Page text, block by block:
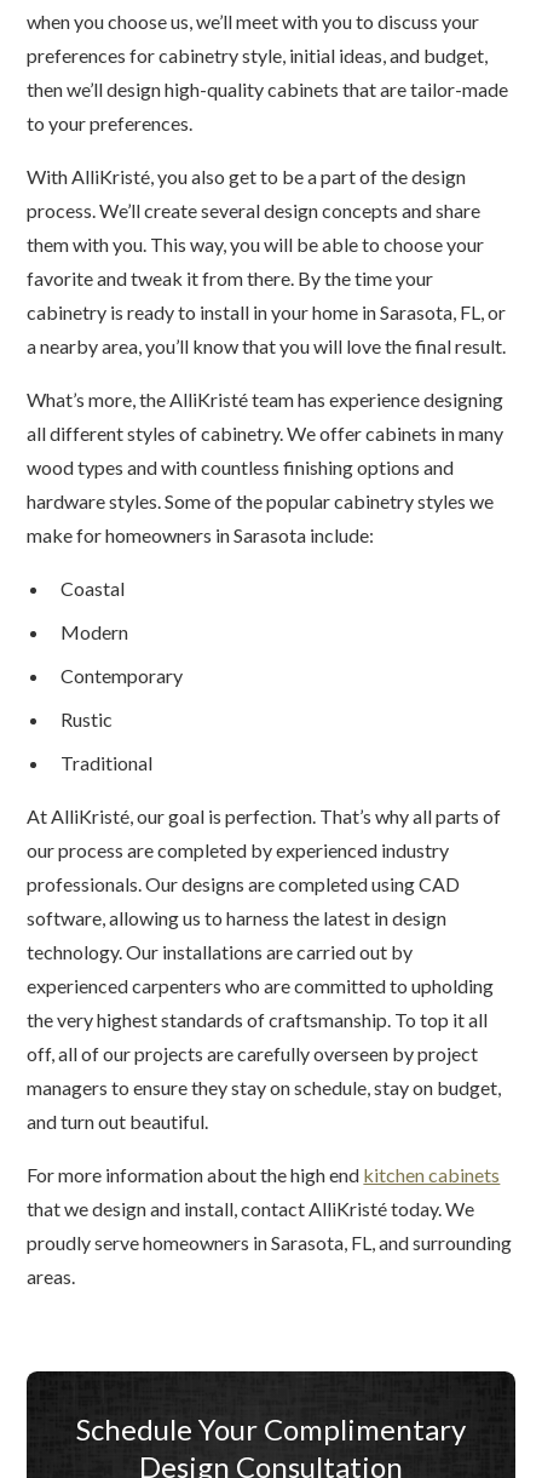
when you choose us, we’ll meet with you to discuss your
preferences for cabinetry style, initial ideas, and budget,
then we’ll design high-quality cabinets that are tailor-made
to your preferences.
With AlliKristé, you also get to be a part of the design
process. We’ll create several design concepts and share
them with you. This way, you will be able to choose your
favorite and tweak it from there. By the time your
cabinetry is ready to install in your home in Sarasota, FL, or
a nearby area, you’ll know that you will love the final result.
What’s more, the AlliKristé team has experience designing
all different styles of cabinetry. We offer cabinets in many
wood types and with countless finishing options and
hardware styles. Some of the popular cabinetry styles we
make for homeowners in Sarasota include:
Coastal
Modern
Contemporary
Rustic
Traditional
At AlliKristé, our goal is perfection. That’s why all parts of
our process are completed by experienced industry
professionals. Our designs are completed using CAD
software, allowing us to harness the latest in design
technology. Our installations are carried out by
experienced carpenters who are committed to upholding
the very highest standards of craftsmanship. To top it all
off, all of our projects are carefully overseen by project
managers to ensure they stay on schedule, stay on budget,
and turn out beautiful.
For more information about the high end kitchen cabinets
that we design and install, contact AlliKristé today. We
proudly serve homeowners in Sarasota, FL, and surrounding
areas.
Schedule Your Complimentary
Design Consultation